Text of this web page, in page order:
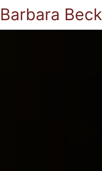
Barbara